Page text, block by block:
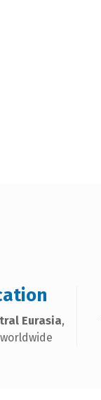
Eurasia,